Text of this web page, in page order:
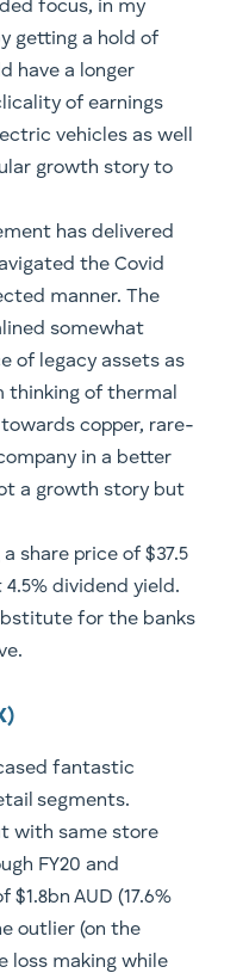
focus, in my
getting a hold of
have a longer
of earnings
vehicles as well
growth story to
has delivered
the Covid
manner. The
somewhat
of legacy assets as
thinking of thermal
copper, rare-
in a better
a growth story but
share price of $37.5
4.5% dividend yield.
for the banks
fantastic
segments.
with same store
FY20 and
AUD (17.6%
outlier (on the
loss making while